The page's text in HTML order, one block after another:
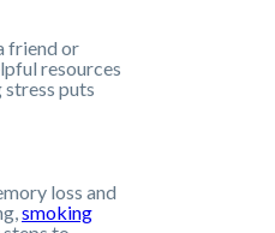
friend or
resources
stress puts
loss and
smoking